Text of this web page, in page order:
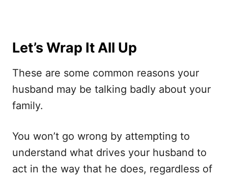
Let’s Wrap It All Up
These are some common reasons your
husband may be talking badly about your
family.
You won’t go wrong by attempting to
understand what drives your husband to
act in the way that he does, regardless of